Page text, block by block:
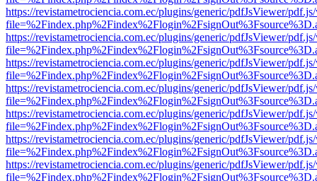
https://revistametrociencia.com.ec/plugins/generic/pdfJsViewer/
https://revistametrociencia.com.ec/plugins/generic/pdfJsViewer/
https://revistametrociencia.com.ec/plugins/generic/pdfJsViewer/
https://revistametrociencia.com.ec/plugins/generic/pdfJsViewer/
https://revistametrociencia.com.ec/plugins/generic/pdfJsViewer/
https://revistametrociencia.com.ec/plugins/generic/pdfJsViewer/
https://revistametrociencia.com.ec/plugins/generic/pdfJsViewer/